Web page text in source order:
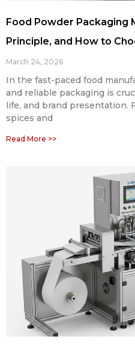
Food Powder Packaging
Principle, and How to
March 24, 2026
In the fast-paced food
and reliable packaging is
life, and brand
spices and
Read More >>